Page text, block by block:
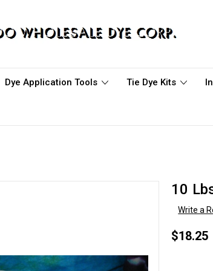
Dye Application Tools Tie Dye Kits
10
Write a
$18.25